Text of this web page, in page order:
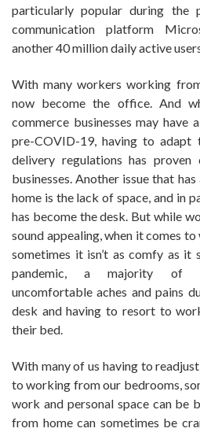
particularly popular during the
communication platform
another 40 million daily active
With many workers working
now become the office. And
commerce businesses may have
pre-COVID-19, having to adapt
delivery regulations has
businesses. Another issue that
home is the lack of space, and in
has become the desk. But while
sound appealing, when it comes
sometimes it isn’t as comfy as it
pandemic, a majority of
uncomfortable aches and pains
desk and having to resort to
their bed.
With many of us having to
to working from our bedrooms,
work and personal space can be
from home can sometimes be